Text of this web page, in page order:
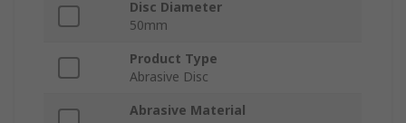
Disc Diameter
50mm
Product Type
Abrasive Disc
Abrasive Material